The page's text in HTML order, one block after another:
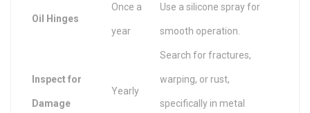
Oil Hinges
Once a
year
Use a silicone spray for
smooth operation.
Inspect for
Damage
Yearly
Search for fractures,
warping, or rust,
specifically in metal